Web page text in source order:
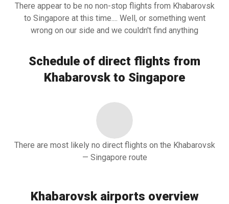
There appear to be no non-stop flights from Khabarovsk
to Singapore at this time.... Well, or something went
wrong on our side and we couldn't find anything
Schedule of direct flights from
Khabarovsk to Singapore
There are most likely no direct flights on the Khabarovsk
— Singapore route
Khabarovsk airports overview